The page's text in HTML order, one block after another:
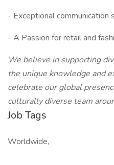
- Exceptional communication
- A Passion for retail and
We believe in supporting
the unique knowledge and
celebrate our global
culturally diverse team
Job Tags
Worldwide,